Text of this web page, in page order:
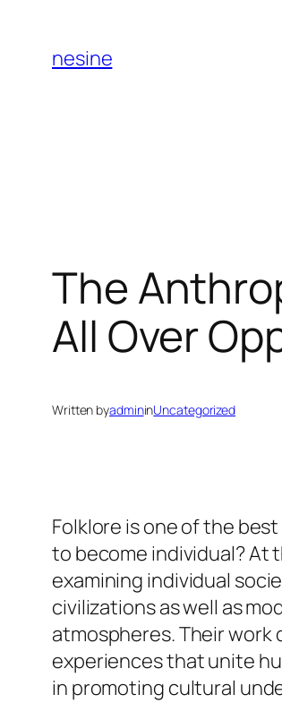
content
nesine
The
All Over
Written byadmininUncategorized
Folklore is one of the
to become individual?
examining individual
civilizations as well as
atmospheres. Their
experiences that unite
in promoting cultural